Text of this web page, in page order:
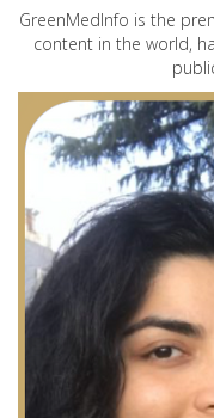
GreenMedInfo is the
content in the world,